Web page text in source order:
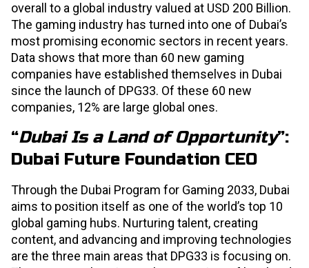
overall to a global industry valued at USD 200 Billion.
The gaming industry has turned into one of Dubai’s
most promising economic sectors in recent years.
Data shows that more than 60 new gaming
companies have established themselves in Dubai
since the launch of DPG33. Of these 60 new
companies, 12% are large global ones.
“Dubai Is a Land of Opportunity”:
Dubai Future Foundation CEO
Through the Dubai Program for Gaming 2033, Dubai
aims to position itself as one of the world’s top 10
global gaming hubs. Nurturing talent, creating
content, and advancing and improving technologies
are the three main areas that DPG33 is focusing on.